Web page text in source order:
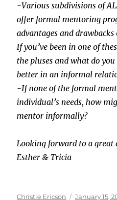
-Various subdivisions of
offer formal mentoring
advantages and
If you’ve been in one of
the pluses and what do
better in an informal
-If none of the formal
individual’s needs, how
mentor informally?
Looking forward to a great
Esther & Tricia
Author
Christie Ericson
Posted
January 15,